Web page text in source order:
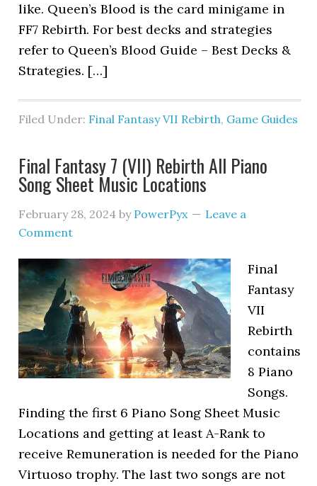
like. Queen’s Blood is the card minigame in
FF7 Rebirth. For best decks and strategies
refer to Queen’s Blood Guide – Best Decks &
Strategies. […]
Filed Under: Final Fantasy VII Rebirth, Game Guides
Final Fantasy 7 (VII) Rebirth All Piano
Song Sheet Music Locations
February 28, 2024 by PowerPyx
Leave a
Comment
Final
Fantasy
VII
Rebirth
contains
8 Piano
Songs.
Finding the first 6 Piano Song Sheet Music
Locations and getting at least A-Rank to
receive Remuneration is needed for the Piano
Virtuoso trophy. The last two songs are not